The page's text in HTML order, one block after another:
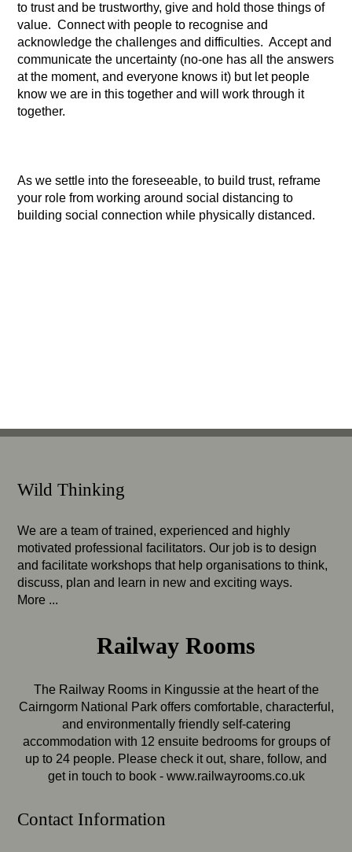
to trust and be trustworthy, give and hold those things of
value. Connect with people to recognise and
acknowledge the challenges and difficulties. Accept and
communicate the uncertainty (no-one has all the answers
at the moment, and everyone knows it) but let people
know we are in this together and will work through it
together.
As we settle into the foreseeable, to build trust, reframe
your role from working around social distancing to
building social connection while physically distanced.
Wild Thinking
We are a team of trained, experienced and highly
motivated professional facilitators. Our job is to design
and facilitate workshops that help organisations to think,
discuss, plan and learn in new and exciting ways.
More ...
Railway Rooms
The Railway Rooms in Kingussie at the heart of the
Cairngorm National Park offers comfortable, characterful,
and environmentally friendly self-catering
accommodation with 12 ensuite bedrooms for groups of
up to 24 people. Please check it out, share, follow, and
get in touch to book - www.railwayrooms.co.uk
Contact Information